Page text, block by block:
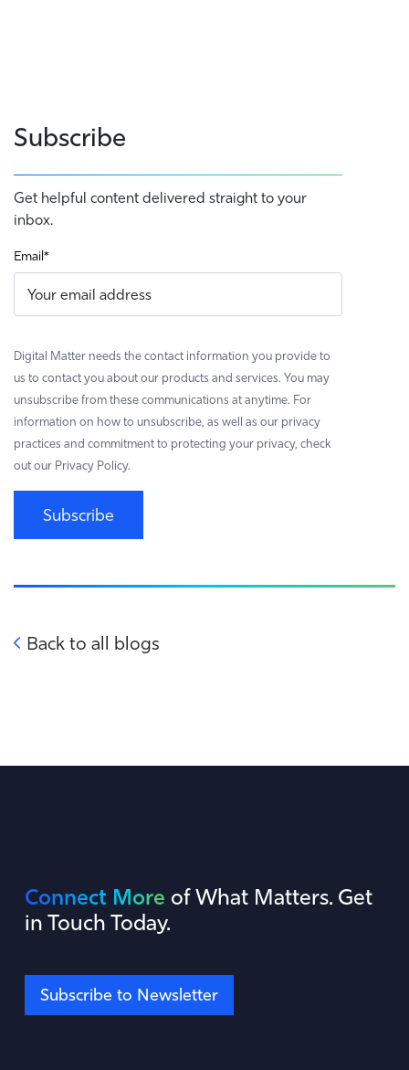
Subscribe
Get helpful content delivered straight to your
inbox.
Email*
Digital Matter needs the contact information you provide to
us to contact you about our products and services. You may
unsubscribe from these communications at anytime. For
information on how to unsubscribe, as well as our privacy
practices and commitment to protecting your privacy, check
out our Privacy Policy.
Subscribe
Back to all blogs
Connect More of What Matters. Get
in Touch Today.
Subscribe to Newsletter